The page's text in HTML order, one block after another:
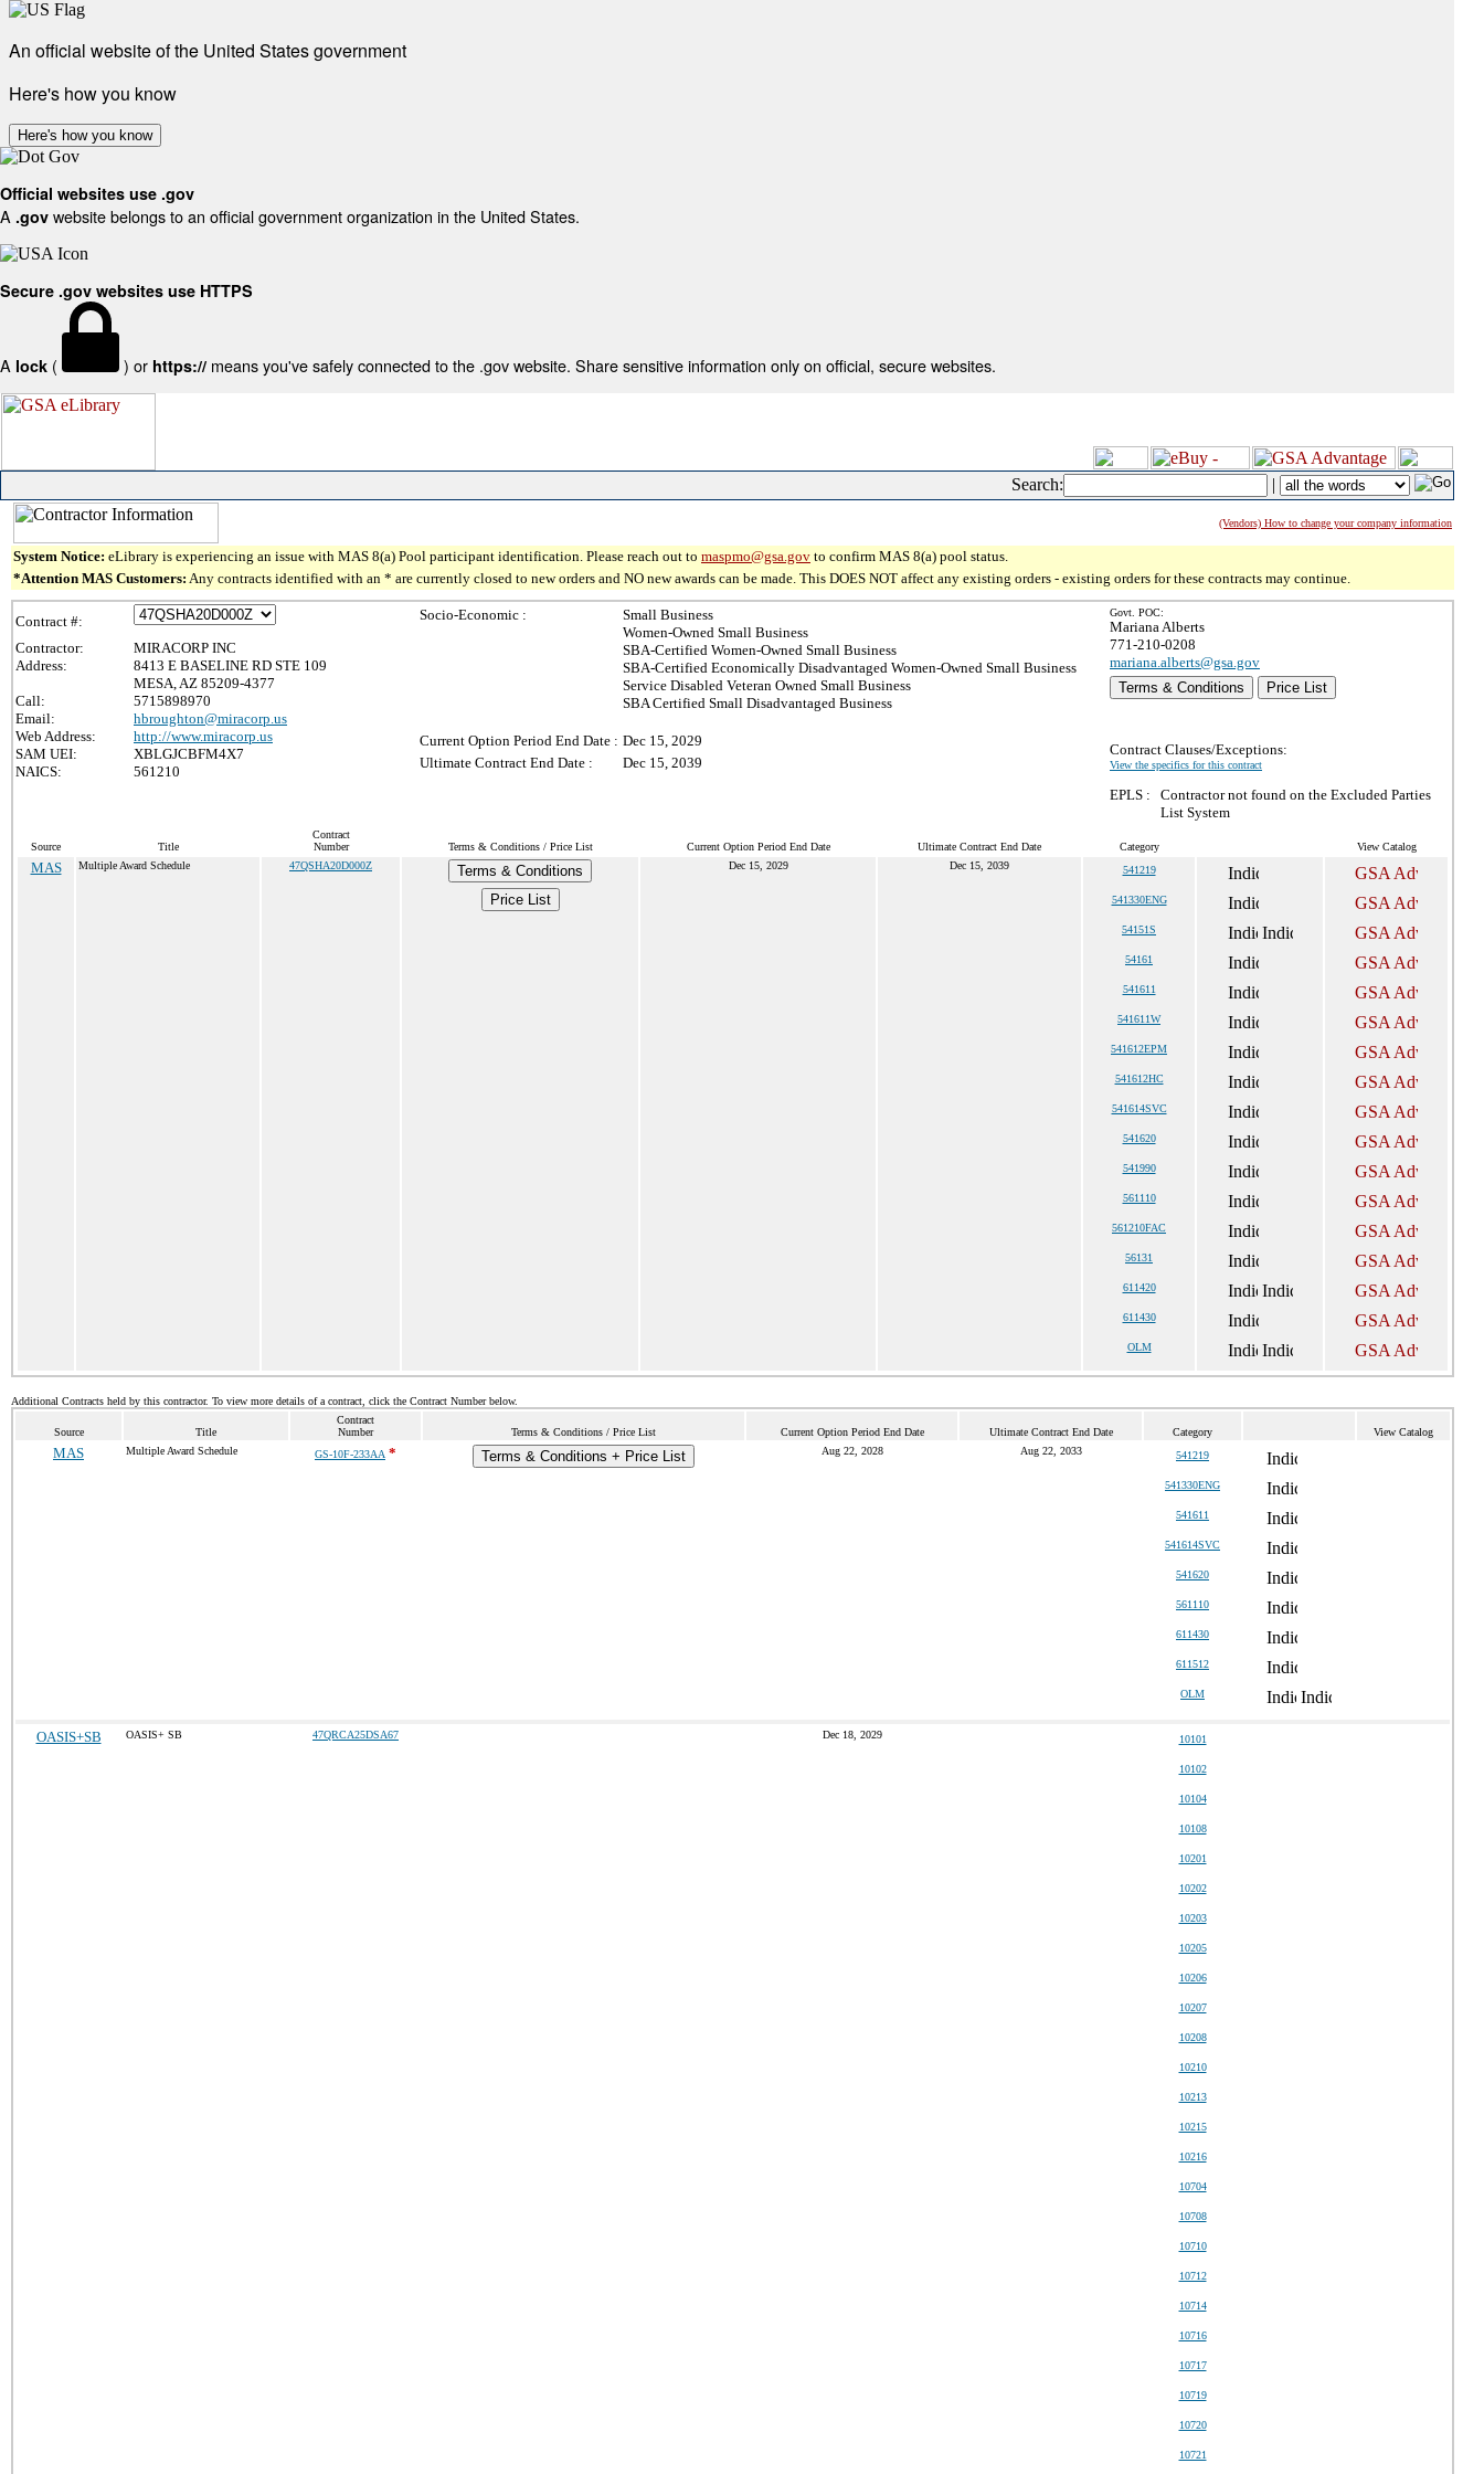
An official website of the United States government
Here's how you know
Here's how you know
Official websites use .gov
A .gov website belongs to an official government organization in the United States.
Secure .gov websites use HTTPS
A lock ( ) or https:// means you've safely connected to the .gov website. Share sensitive information only on official, secure websites.
Search: |
(Vendors) How to change your company information
System Notice: eLibrary is experiencing an issue with MAS 8(a) Pool participant identification. Please reach out to maspmo@gsa.gov to confirm MAS 8(a) pool status.
*Attention MAS Customers: Any contracts identified with an * are currently closed to new orders and NO new awards can be made. This DOES NOT affect any existing orders - existing orders for these contracts may continue.
Contract #:
Contractor:
MIRACORP INC
Address:
8413 E BASELINE RD STE 109
MESA, AZ 85209-4377
Call:
5715898970
Email:
hbroughton@miracorp.us
Web Address:
http://www.miracorp.us
SAM UEI:
XBLGJCBFM4X7
NAICS:
561210
Socio-Economic :
Small Business
Women-Owned Small Business
SBA-Certified Women-Owned Small Business
SBA-Certified Economically Disadvantaged Women-Owned Small Business
Service Disabled Veteran Owned Small Business
SBA Certified Small Disadvantaged Business
Current Option Period End Date : Dec 15, 2029
Ultimate Contract End Date :
Dec 15, 2039
Govt. POC:
Mariana Alberts
771-210-0208
mariana.alberts@gsa.gov
Terms & Conditions
Price List
Contract Clauses/Exceptions:
View the specifics for this contract
EPLS :
Contractor not found on the Excluded Parties
List System
Source Title
Contract
Number
Terms & Conditions / Price List Current Option Period End Date Ultimate Contract End Date Category View Catalog
MAS Multiple Award Schedule 47QSHA20D000Z
Terms & Conditions
Price List
Dec 15, 2029 Dec 15, 2039 541219
541330ENG
54151S
54161
541611
541611W
541612EPM
541612HC
541614SVC
541620
541990
561110
561210FAC
56131
611420
611430
OLM
Additional Contracts held by this contractor. To view more details of a contract, click the Contract Number below.
Source Title
Contract
Number
Terms & Conditions / Price List Current Option Period End Date Ultimate Contract End Date Category View Catalog
MAS Multiple Award Schedule GS-10F-233AA * Terms & Conditions + Price List Aug 22, 2028 Aug 22, 2033 541219
541330ENG
541611
541614SVC
541620
561110
611430
611512
OLM
OASIS+SB OASIS+ SB 47QRCA25DSA67 Dec 18, 2029 10101
10102
10104
10108
10201
10202
10203
10205
10206
10207
10208
10210
10213
10215
10216
10704
10708
10710
10712
10714
10716
10717
10719
10720
10721